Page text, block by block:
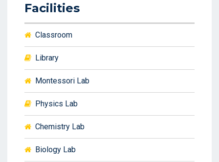
Facilities
Classroom
Library
Montessori Lab
Physics Lab
Chemistry Lab
Biology Lab